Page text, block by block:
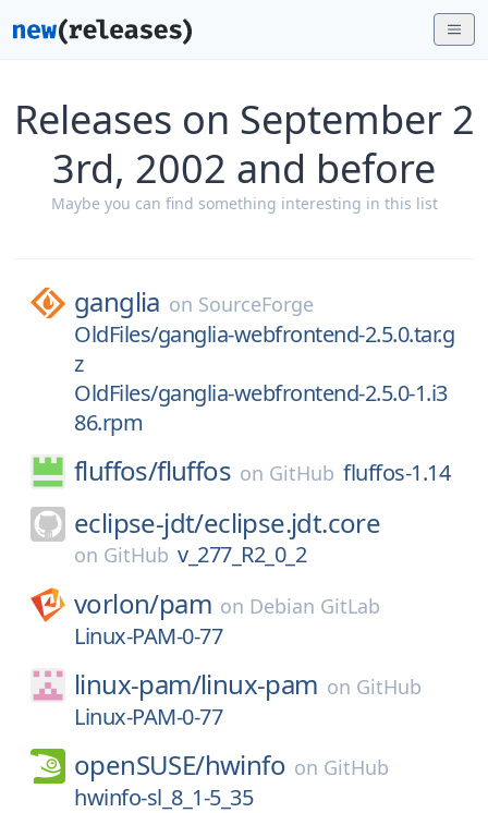
Releases on September 2
3rd, 2002 and before
Maybe you can find something interesting in this list
ganglia on SourceForge
OldFiles/ganglia-webfrontend-2.5.0.tar.g
z
OldFiles/ganglia-webfrontend-2.5.0-1.i3
86.rpm
fluffos/fluffos on GitHub fluffos-1.14
eclipse-jdt/eclipse.jdt.core
on GitHub v_277_R2_0_2
vorlon/pam on Debian GitLab
Linux-PAM-0-77
linux-pam/linux-pam on GitHub
Linux-PAM-0-77
openSUSE/hwinfo on GitHub
hwinfo-sl_8_1-5_35